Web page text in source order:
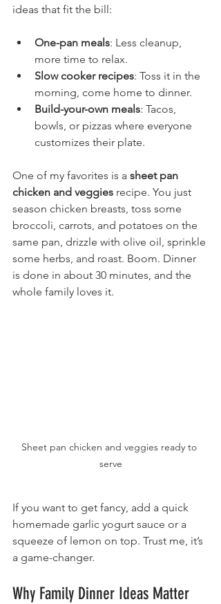
ideas that fit the bill:
One-pan meals: Less cleanup,
more time to relax.
Slow cooker recipes: Toss it in the
morning, come home to dinner.
Build-your-own meals: Tacos,
bowls, or pizzas where everyone
customizes their plate.
One of my favorites is a sheet pan
chicken and veggies recipe. You just
season chicken breasts, toss some
broccoli, carrots, and potatoes on the
same pan, drizzle with olive oil, sprinkle
some herbs, and roast. Boom. Dinner
is done in about 30 minutes, and the
whole family loves it.
Sheet pan chicken and veggies ready to
serve
If you want to get fancy, add a quick
homemade garlic yogurt sauce or a
squeeze of lemon on top. Trust me, it’s
a game-changer.
Why Family Dinner Ideas Matter